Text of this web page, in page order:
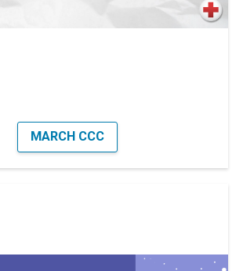
MARCH CCC